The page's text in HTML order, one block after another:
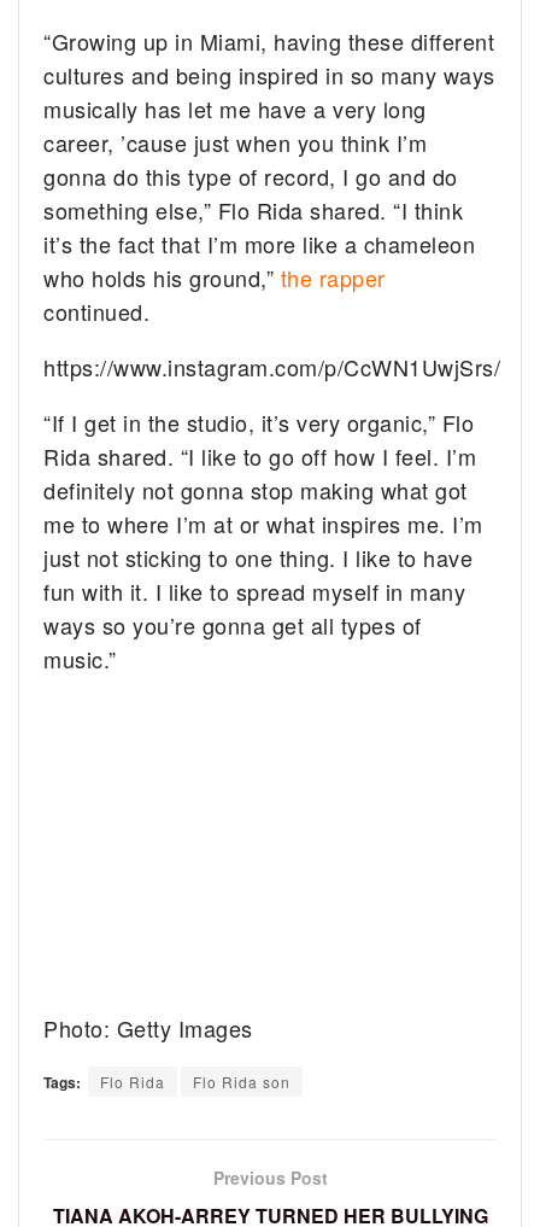
“Growing up in Miami, having these different
cultures and being inspired in so many ways
musically has let me have a very long
career, ’cause just when you think I’m
gonna do this type of record, I go and do
something else,” Flo Rida shared. “I think
it’s the fact that I’m more like a chameleon
who holds his ground,” the rapper
continued.
https://www.instagram.com/p/CcWN1UwjSrs/
“If I get in the studio, it’s very organic,” Flo
Rida shared. “I like to go off how I feel. I’m
definitely not gonna stop making what got
me to where I’m at or what inspires me. I’m
just not sticking to one thing. I like to have
fun with it. I like to spread myself in many
ways so you’re gonna get all types of
music.”
Photo: Getty Images
Tags: Flo Rida Flo Rida son
Previous Post
TIANA AKOH-ARREY TURNED HER BULLYING